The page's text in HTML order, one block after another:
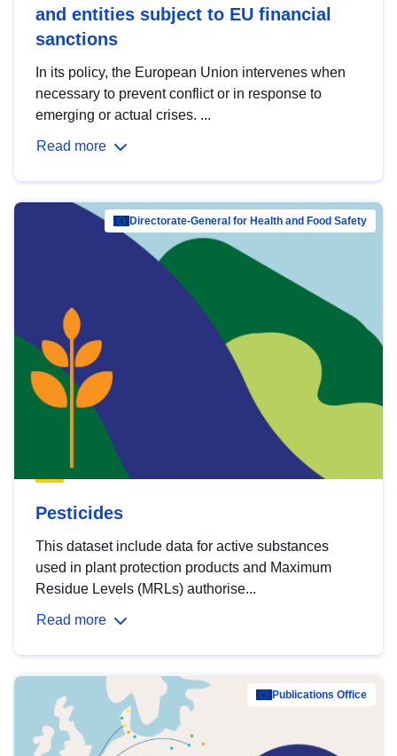
and entities subject to EU financial
sanctions
In its policy, the European Union intervenes when
necessary to prevent conflict or in response to
emerging or actual crises. ...
Read more
Directorate-General for Health and Food Safety
Pesticides
This dataset include data for active substances
used in plant protection products and Maximum
Residue Levels (MRLs) authorise...
Read more
Publications Office